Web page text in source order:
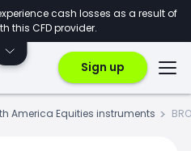
cash losses as a result of
this CFD provider.
Sign up
America Equities instruments